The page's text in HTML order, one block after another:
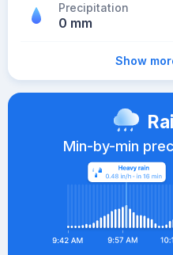
Precipitation
0 mm
Show
Min-by-min